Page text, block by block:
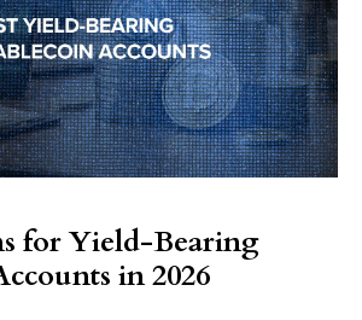
for Yield-Bearing
in 2026